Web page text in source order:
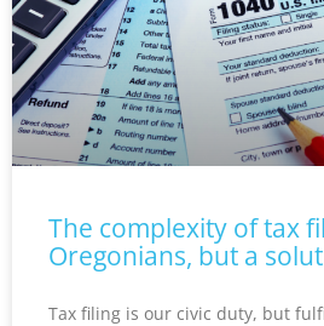
The complexity of tax
Oregonians, but a
Tax filing is our civic duty, but